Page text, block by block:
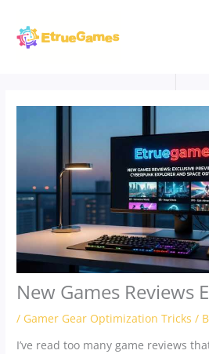
content
New Games Reviews
/ Gamer Gear Optimization Tricks /
I’ve read too many game reviews